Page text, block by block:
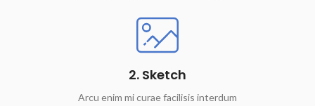
2. Sketch
Arcu enim mi curae facilisis interdum